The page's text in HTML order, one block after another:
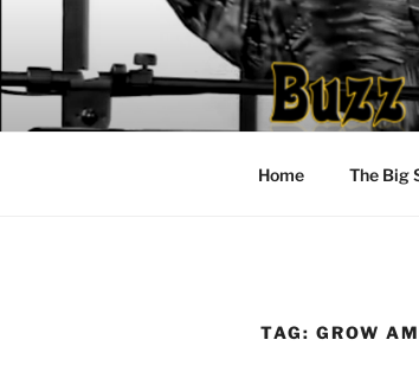
content
Home The Big
TAG: GROW